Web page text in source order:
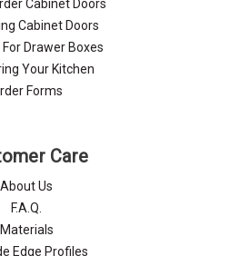
Cabinet Doors
Cabinet Doors
Drawer Boxes
Your Kitchen
Forms
Care
About Us
F.A.Q.
Materials
Edge Profiles